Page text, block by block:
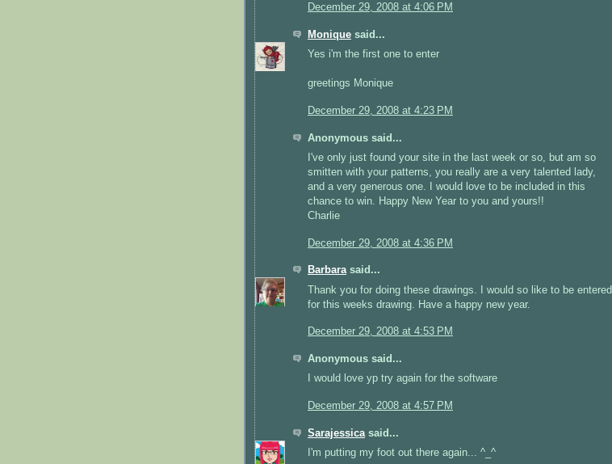
December 29, 2008 at 4:06 PM
Monique said...
Yes i'm the first one to enter
greetings Monique
December 29, 2008 at 4:23 PM
Anonymous said...
I've only just found your site in the last week or so, but am so
smitten with your patterns, you really are a very talented lady,
and a very generous one. I would love to be included in this
chance to win. Happy New Year to you and yours!!
Charlie
December 29, 2008 at 4:36 PM
Barbarasaid...
Thank you for doing these drawings. I would so like to be entered
for this weeks drawing. Have a happy new year.
December 29, 2008 at 4:53 PM
Anonymous said...
I would love yp try again for the software
December 29, 2008 at 4:57 PM
Sarajessicasaid...
I'm putting my foot out there again... ^_^